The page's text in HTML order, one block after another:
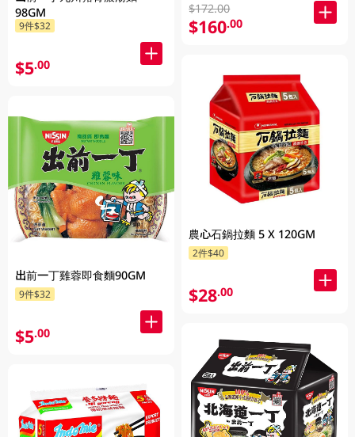
98GM
9件$32
$5.00
出前一丁雞蓉即食麵90GM
9件$32
$5.00
$172.00
$160.00
農心石鍋拉麵 5 X 120GM
2件$40
$28.00